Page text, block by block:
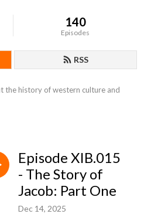
140
Episodes
RSS
the history of western culture and
Episode XIB.015
- The Story of
Jacob: Part One
Dec 14, 2025